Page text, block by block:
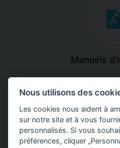
Manuels
théoriques et pratiques
Nous utilisons des
Les cookies nous aident à
sur notre site et à vous
personnalisés. Si vous
préférences, cliquer